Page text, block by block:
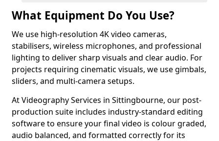
What Equipment Do You Use?
We use high-resolution 4K video cameras,
stabilisers, wireless microphones, and professional
lighting to deliver sharp visuals and clear audio. For
projects requiring cinematic visuals, we use gimbals,
sliders, and multi-camera setups.
At Videography Services in Sittingbourne, our post-
production suite includes industry-standard editing
software to ensure your final video is colour graded,
audio balanced, and formatted correctly for its